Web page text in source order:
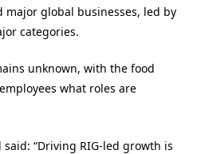
major global businesses, led by
categories.
unknown, with the food
what roles are
“Driving RIG-led growth is